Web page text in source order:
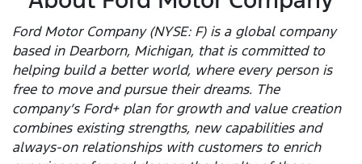
Ford Motor Company (NYSE: F) is a global company
based in Dearborn, Michigan, that is committed to
helping build a better world, where every person is
free to move and pursue their dreams. The
company’s Ford+ plan for growth and value creation
combines existing strengths, new capabilities and
always-on relationships with customers to enrich